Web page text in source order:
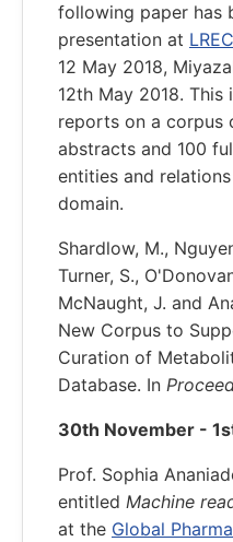
following paper has
presentation at
12 May 2018,
12th May 2018.
reports on a corpus
abstracts and 100
entities and
domain.
Shardlow, M.,
Turner, S.,
McNaught, J. and
New Corpus to
Curation of
Database. In
30th November -
Prof. Sophia
entitled Machine
at the Global